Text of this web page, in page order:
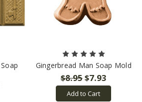
Gingerbread Man Soap Mold
$8.95$7.93
Add to Cart